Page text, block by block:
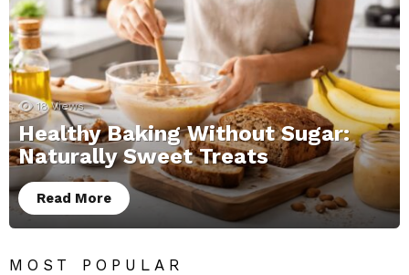
18 Views
Healthy Baking Without Sugar:
Naturally Sweet Treats
Read More
MOST POPULAR